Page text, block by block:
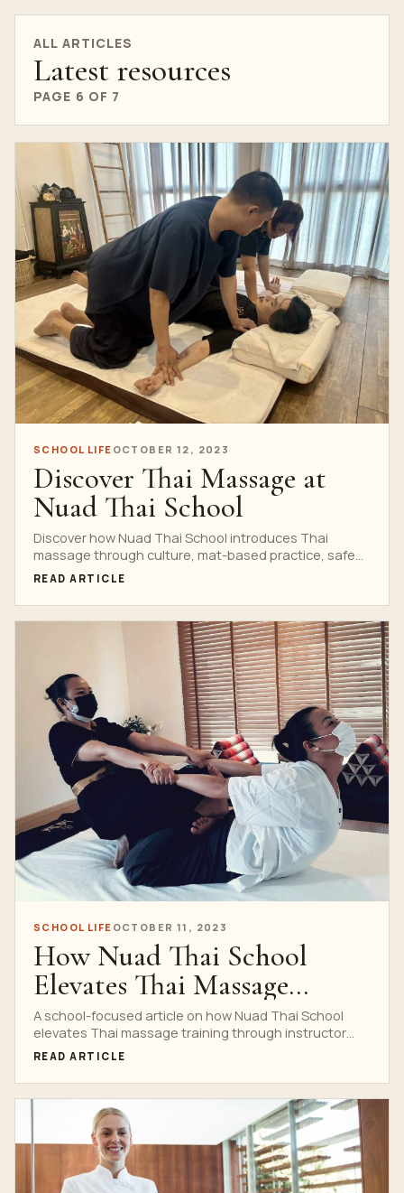
ALL ARTICLES
Latest resources
PAGE 6 OF 7
SCHOOL LIFE OCTOBER 12, 2023
Discover Thai Massage at
Nuad Thai School
Discover how Nuad Thai School introduces Thai
massage through culture, mat-based practice, safe
pressure and instructor-led correction in Bangkok.
READ ARTICLE
SCHOOL LIFE OCTOBER 11, 2023
How Nuad Thai School
Elevates Thai Massage
Training
A school-focused article on how Nuad Thai School
elevates Thai massage training through instructor
guidance, real practice settings and professional
READ ARTICLE